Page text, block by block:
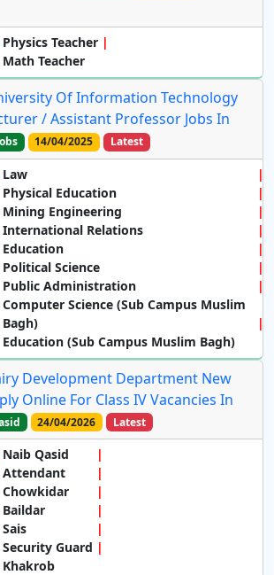
Physics Teacher
Math Teacher
Of Information Technology
/ Assistant Professor Jobs In
14/04/2025 Latest
Law
Physical Education
Mining Engineering
International Relations
Education
Political Science
Public Administration
Computer Science (Sub Campus Muslim
Bagh)
Education (Sub Campus Muslim Bagh)
Development Department New
Online For Class IV Vacancies In
24/04/2026 Latest
Naib Qasid
Attendant
Chowkidar
Baildar
Sais
Security Guard
Khakrob